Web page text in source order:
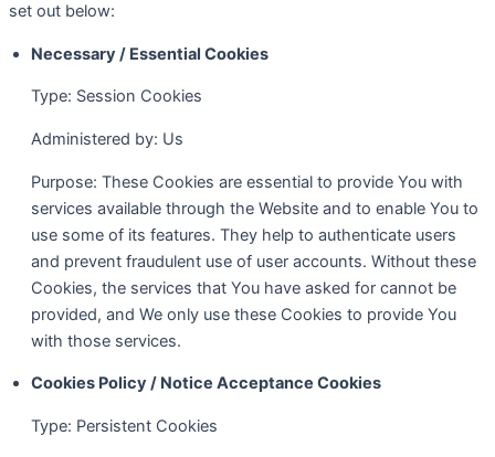
set out below:
Necessary / Essential Cookies
Type: Session Cookies
Administered by: Us
Purpose: These Cookies are essential to provide You with
services available through the Website and to enable You to
use some of its features. They help to authenticate users
and prevent fraudulent use of user accounts. Without these
Cookies, the services that You have asked for cannot be
provided, and We only use these Cookies to provide You
with those services.
Cookies Policy / Notice Acceptance Cookies
Type: Persistent Cookies